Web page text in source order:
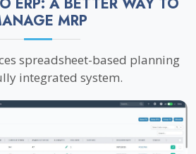
MRP
spreadsheet-based planning
integrated system.